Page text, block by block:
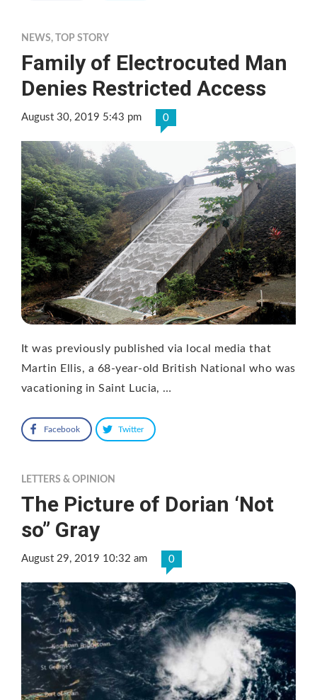
NEWS, TOP STORY
Family of Electrocuted Man
Denies Restricted Access
August 30, 2019 5:43 pm 0
It was previously published via local media that
Martin Ellis, a 68-year-old British National who was
vacationing in Saint Lucia, …
Facebook Twitter
LETTERS & OPINION
The Picture of Dorian ‘Not
so” Gray
August 29, 2019 10:32 am 0